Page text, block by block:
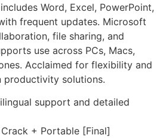
Word, Excel, PowerPoint,
frequent updates. Microsoft
file sharing, and
use across PCs, Macs,
Acclaimed for flexibility and
productivity solutions.
support and detailed
+ Portable [Final]